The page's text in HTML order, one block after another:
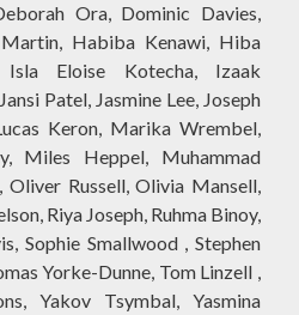
Ora, Dominic Davies,
Habiba Kenawi, Hiba
Eloise Kotecha, Izaak
Patel, Jasmine Lee, Joseph
Keron, Marika Wrembel,
Miles Heppel, Muhammad
Oliver Russell, Olivia Mansell,
Riya Joseph, Ruhma Binoy,
Sophie Smallwood , Stephen
Yorke-Dunne, Tom Linzell ,
Yakov Tsymbal, Yasmina